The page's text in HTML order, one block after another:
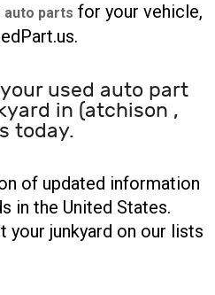
auto parts for your vehicle,
used auto part
in (atchison ,
today.
of updated information
in the United States.
your junkyard on our lists